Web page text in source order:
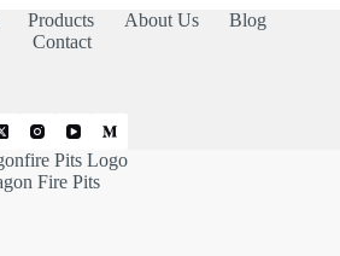
Products About Us
Blog
Contact
Fire Pits